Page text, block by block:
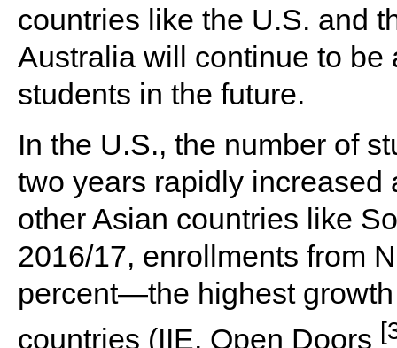
countries like the U.S. and
Australia will continue to
students in the future.
In the U.S., the number of
two years rapidly
other Asian countries like
2016/17, enrollments from
percent—the highest
countries (IIE, Open Doors